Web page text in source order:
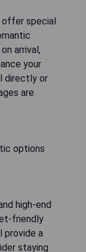
offer special
arrival,
your
directly or
are
options
high-end
friendly
provide a
staying